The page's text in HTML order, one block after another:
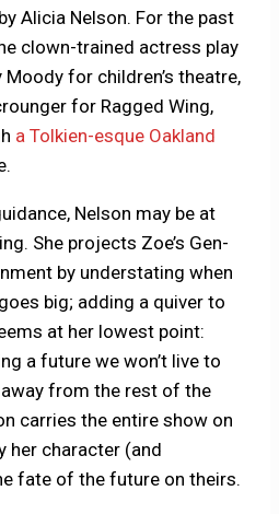
Alicia Nelson. For the past
clown-trained actress play
for children’s theatre,
for Ragged Wing,
a Tolkien-esque Oakland
Nelson may be at
She projects Zoe’s Gen-
by understating when
big; adding a quiver to
at her lowest point:
a future we won’t live to
from the rest of the
carries the entire show on
her character (and
fate of the future on theirs.